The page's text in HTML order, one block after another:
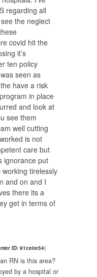
regarding all
the neglect
covid hit the
it’s
ten policy
seen as
have a risk
in place
and look at
see them
well cutting
is not
care but
ignorance put
tirelessly
and on and I
there its a
get in terms of
ID: 91ce0e54)
RN is this area?
by a hospital or